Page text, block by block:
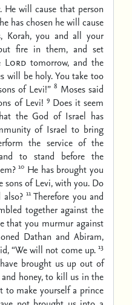
He will cause that person
has chosen he will cause
Korah, you and all your
fire in them, and set
Lordtomorrow, and the
will be holy. You take too
of Levi!” 8 Moses said
of Levi! 9 Does it seem
the God of Israel has
of Israel to bring
the service of the
to stand before the
10 He has brought you
sons of Levi, with you. Do
11 Therefore you and
together against the
that you murmur against
Dathan and Abiram,
“We will not come up. 13
brought us up out of
honey, to kill us in the
to make yourself a prince